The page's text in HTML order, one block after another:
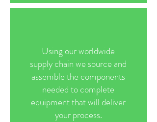
Using our worldwide
supply chain we source and
assemble the components
needed to complete
equipment that will deliver
your process.